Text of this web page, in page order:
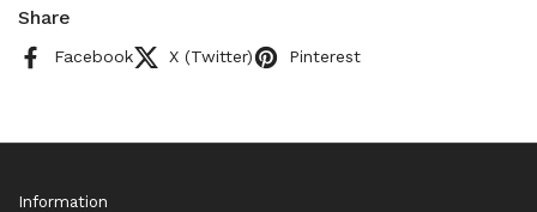
Share
Facebook X (Twitter) Pinterest
Information